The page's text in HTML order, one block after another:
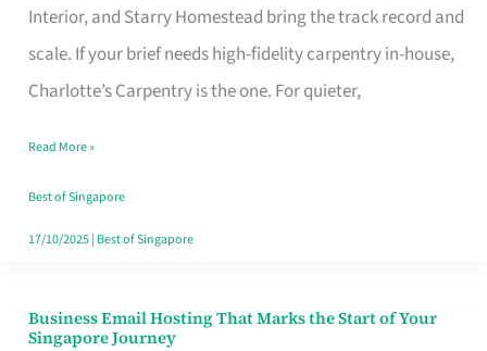
Interior, and Starry Homestead bring the track record and
scale. If your brief needs high-fidelity carpentry in-house,
Charlotte’s Carpentry is the one. For quieter,
That
Makes
the
Turn
Good
in
Read More »
Best of Singapore
17/10/2025| Best of Singapore
Business Email Hosting That Marks the Start of Your
Singapore Journey
Business